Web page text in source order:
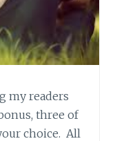
my readers
three of
choice. All